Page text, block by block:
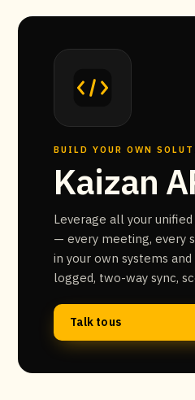
BUILD YOUR OWN
Kaizan
Leverage all your
— every meeting, every
in your own systems and
logged, two-way sync,
Talk to us